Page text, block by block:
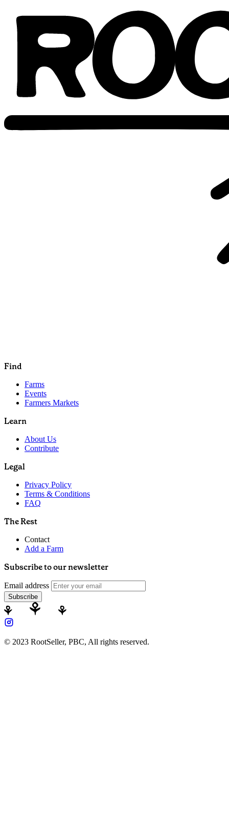
Find
Farms
Events
Farmers Markets
Learn
About Us
Contribute
Legal
Privacy Policy
Terms & Conditions
FAQ
The Rest
Contact
Add a Farm
Subscribe to our newsletter
Email address
Subscribe
© 2023 RootSeller, PBC, All rights reserved.